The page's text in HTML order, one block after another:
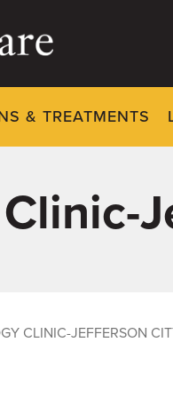
& TREATMENTS
CLINIC-JEFFERSON